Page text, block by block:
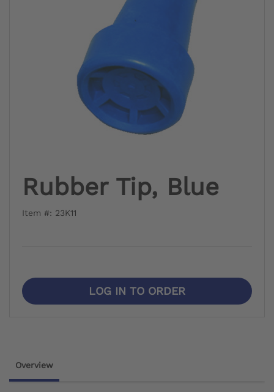
Rubber Tip, Blue
Item #: 23K11
LOG IN TO ORDER
Overview